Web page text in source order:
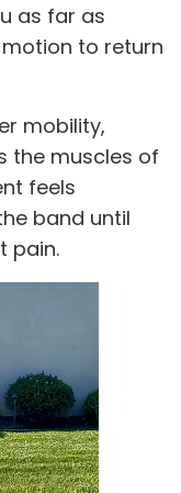
as far as
to return
mobility,
the muscles of
feels
band until
pain.